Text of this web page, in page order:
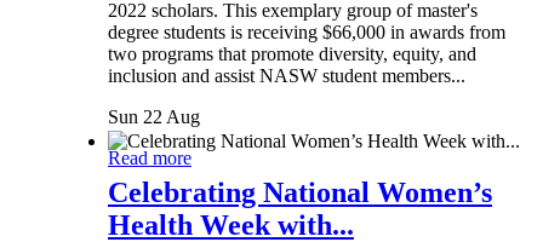
2022 scholars. This exemplary group of master's
degree students is receiving $66,000 in awards from
two programs that promote diversity, equity, and
inclusion and assist NASW student members...
Sun 22 Aug
Read more
Celebrating National Women’s
Health Week with...